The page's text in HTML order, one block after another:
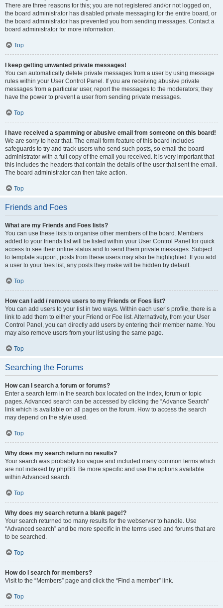
There are three reasons for this; you are not registered and/or not logged on,
the board administrator has disabled private messaging for the entire board, or
the board administrator has prevented you from sending messages. Contact a
board administrator for more information.
Top
I keep getting unwanted private messages!
You can automatically delete private messages from a user by using message
rules within your User Control Panel. If you are receiving abusive private
messages from a particular user, report the messages to the moderators; they
have the power to prevent a user from sending private messages.
Top
I have received a spamming or abusive email from someone on this board!
We are sorry to hear that. The email form feature of this board includes
safeguards to try and track users who send such posts, so email the board
administrator with a full copy of the email you received. It is very important that
this includes the headers that contain the details of the user that sent the email.
The board administrator can then take action.
Top
Friends and Foes
What are my Friends and Foes lists?
You can use these lists to organise other members of the board. Members
added to your friends list will be listed within your User Control Panel for quick
access to see their online status and to send them private messages. Subject
to template support, posts from these users may also be highlighted. If you add
a user to your foes list, any posts they make will be hidden by default.
Top
How can I add / remove users to my Friends or Foes list?
You can add users to your list in two ways. Within each user’s profile, there is a
link to add them to either your Friend or Foe list. Alternatively, from your User
Control Panel, you can directly add users by entering their member name. You
may also remove users from your list using the same page.
Top
Searching the Forums
How can I search a forum or forums?
Enter a search term in the search box located on the index, forum or topic
pages. Advanced search can be accessed by clicking the “Advance Search”
link which is available on all pages on the forum. How to access the search
may depend on the style used.
Top
Why does my search return no results?
Your search was probably too vague and included many common terms which
are not indexed by phpBB. Be more specific and use the options available
within Advanced search.
Top
Why does my search return a blank page!?
Your search returned too many results for the webserver to handle. Use
“Advanced search” and be more specific in the terms used and forums that are
to be searched.
Top
How do I search for members?
Visit to the “Members” page and click the “Find a member” link.
Top